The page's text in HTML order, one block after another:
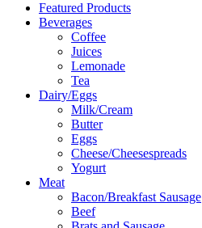
Featured Products
Beverages
Coffee
Juices
Lemonade
Tea
Dairy/Eggs
Milk/Cream
Butter
Eggs
Cheese/Cheesespreads
Yogurt
Meat
Bacon/Breakfast Sausage
Beef